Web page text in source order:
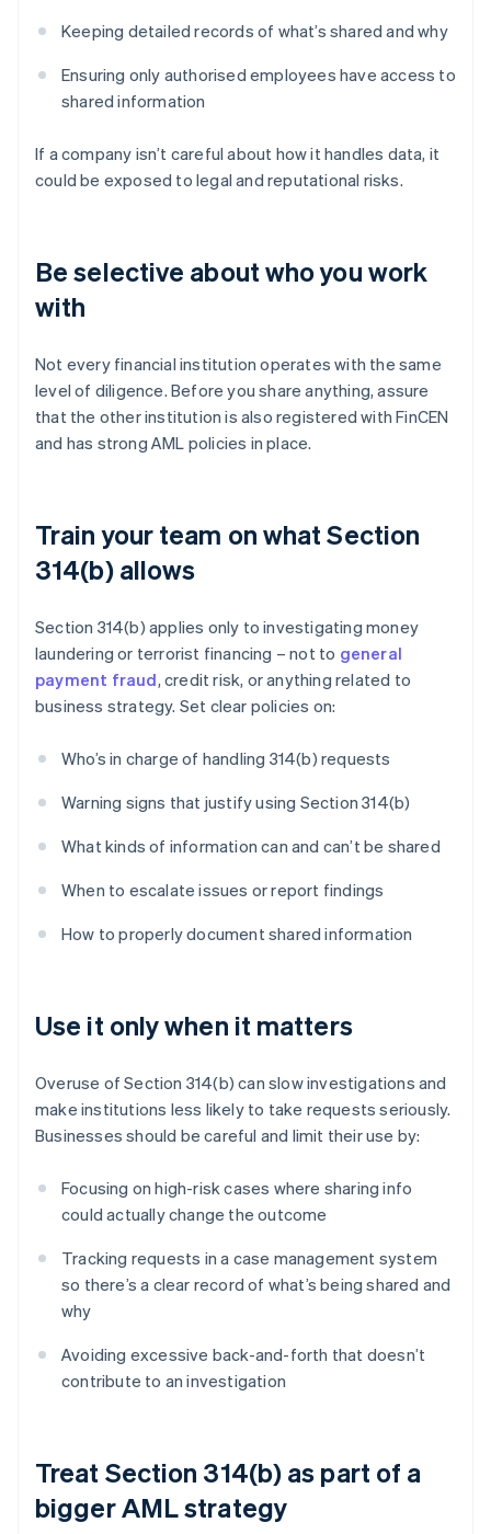
Keeping detailed records of what’s shared and why
Ensuring only authorised employees have access to
shared information
If a company isn’t careful about how it handles data, it
could be exposed to legal and reputational risks.
Be selective about who you work
with
Not every financial institution operates with the same
level of diligence. Before you share anything, assure
that the other institution is also registered with FinCEN
and has strong AML policies in place.
Train your team on what Section
314(b) allows
Section 314(b) applies only to investigating money
laundering or terrorist financing – not to general
payment fraud, credit risk, or anything related to
business strategy. Set clear policies on:
Who’s in charge of handling 314(b) requests
Warning signs that justify using Section 314(b)
What kinds of information can and can’t be shared
When to escalate issues or report findings
How to properly document shared information
Use it only when it matters
Overuse of Section 314(b) can slow investigations and
make institutions less likely to take requests seriously.
Businesses should be careful and limit their use by:
Focusing on high-risk cases where sharing info
could actually change the outcome
Tracking requests in a case management system
so there’s a clear record of what’s being shared and
why
Avoiding excessive back-and-forth that doesn’t
contribute to an investigation
Treat Section 314(b) as part of a
bigger AML strategy